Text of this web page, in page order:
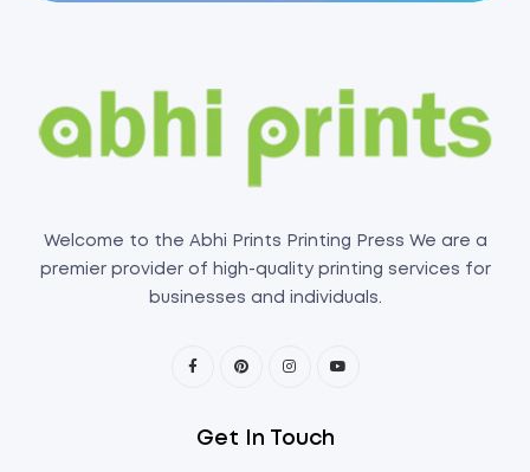
Welcome to the Abhi Prints Printing Press We are a
premier provider of high-quality printing services for
businesses and individuals.
Get In Touch